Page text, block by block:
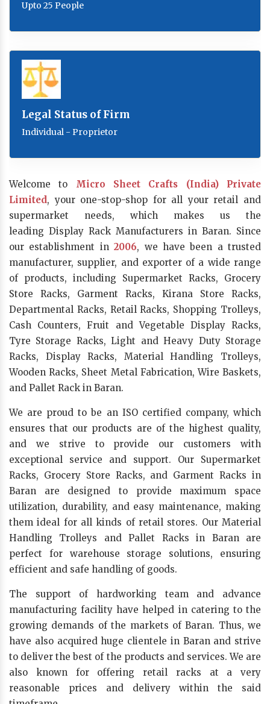
Upto 25 People
Legal Status of Firm
Individual - Proprietor
Welcome to Micro Sheet Crafts (India) Private
Limited, your one-stop-shop for all your retail and
supermarket needs, which makes us the
leading Display Rack Manufacturers in Baran. Since
our establishment in2006, we have been a trusted
manufacturer, supplier, and exporter of a wide range
of products, including Supermarket Racks, Grocery
Store Racks, Garment Racks, Kirana Store Racks,
Departmental Racks, Retail Racks, Shopping Trolleys,
Cash Counters, Fruit and Vegetable Display Racks,
Tyre Storage Racks, Light and Heavy Duty Storage
Racks, Display Racks, Material Handling Trolleys,
Wooden Racks, Sheet Metal Fabrication, Wire Baskets,
and Pallet Rack in Baran.
We are proud to be an ISO certified company, which
ensures that our products are of the highest quality,
and we strive to provide our customers with
exceptional service and support. Our Supermarket
Racks, Grocery Store Racks, and Garment Racks in
Baran are designed to provide maximum space
utilization, durability, and easy maintenance, making
them ideal for all kinds of retail stores. Our Material
Handling Trolleys and Pallet Racks in Baran are
perfect for warehouse storage solutions, ensuring
efficient and safe handling of goods.
The support of hardworking team and advance
manufacturing facility have helped in catering to the
growing demands of the markets of Baran. Thus, we
have also acquired huge clientele in Baran and strive
to deliver the best of the products and services. We are
also known for offering retail racks at a very
reasonable prices and delivery within the said